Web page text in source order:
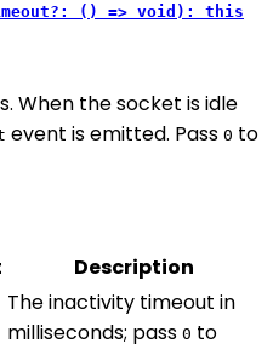
() => void): this
When the socket is idle
event is emitted. Pass 0 to
Description
The inactivity timeout in
milliseconds; pass 0 to